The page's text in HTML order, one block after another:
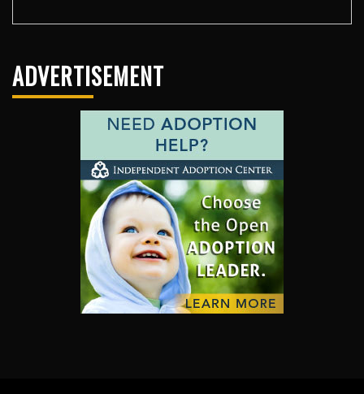
ADVERTISEMENT